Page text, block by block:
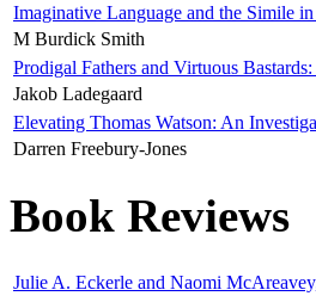
Imaginative Language and the Simile in
M Burdick Smith
Prodigal Fathers and Virtuous
Jakob Ladegaard
Elevating Thomas Watson: An
Darren Freebury-Jones
Book Reviews
Julie A. Eckerle and Naomi